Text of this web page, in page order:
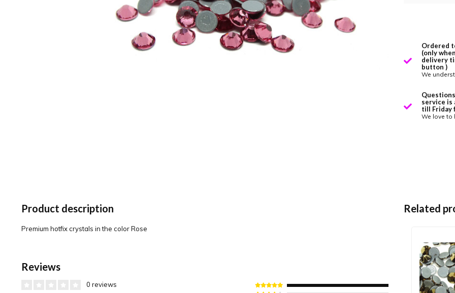
Ordered
(only
delivery
button )
We
service is
till Friday
We love to
Product description
Premium hotfix crystals in the color Rose
Reviews
0 reviews
Related